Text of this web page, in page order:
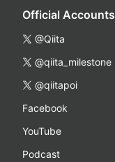
Official Accounts
@Qiita
@qiita_milestone
@qiitapoi
Facebook
YouTube
Podcast